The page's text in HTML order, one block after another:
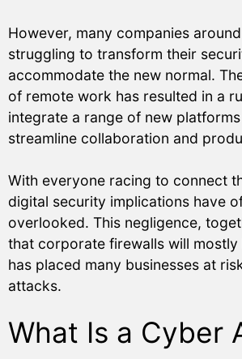
However, many companies
struggling to transform their
accommodate the new normal.
of remote work has resulted in a
integrate a range of new
streamline collaboration and
With everyone racing to connect
digital security implications have
overlooked. This negligence,
that corporate firewalls will mostly
has placed many businesses at
attacks.
What Is a Cyber